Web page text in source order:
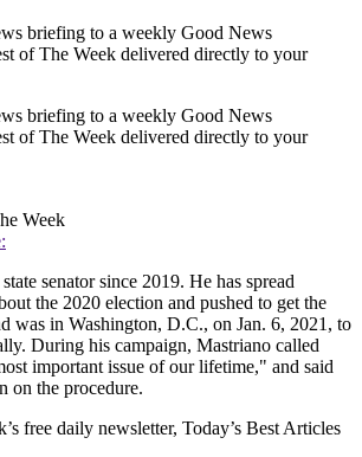
briefing to a weekly Good News
of The Week delivered directly to your
briefing to a weekly Good News
of The Week delivered directly to your
Week
senator since 2019. He has spread
the 2020 election and pushed to get the
was in Washington, D.C., on Jan. 6, 2021, to
During his campaign, Mastriano called
important issue of our lifetime," and said
on the procedure.
free daily newsletter, Today’s Best Articles